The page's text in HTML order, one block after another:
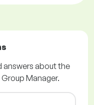
answers about the
Manager.